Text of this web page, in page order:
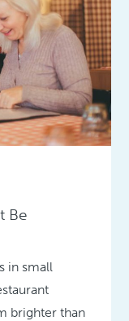
Be
in small
brighter than